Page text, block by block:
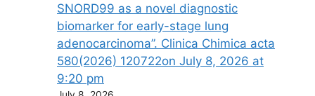
SNORD99 as a novel diagnostic
biomarker for early-stage lung
adenocarcinoma”. Clinica Chimica acta
580(2026) 120722​on July 8, 2026 at
9:20 pm